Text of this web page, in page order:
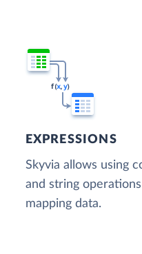
EXPRESSIONS
Skyvia allows using
and string
mapping data.